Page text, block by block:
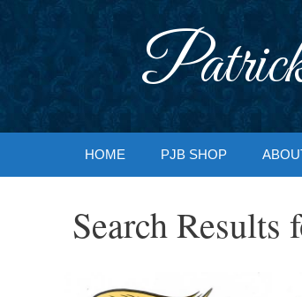
HOME PJB SHOP
Search Results